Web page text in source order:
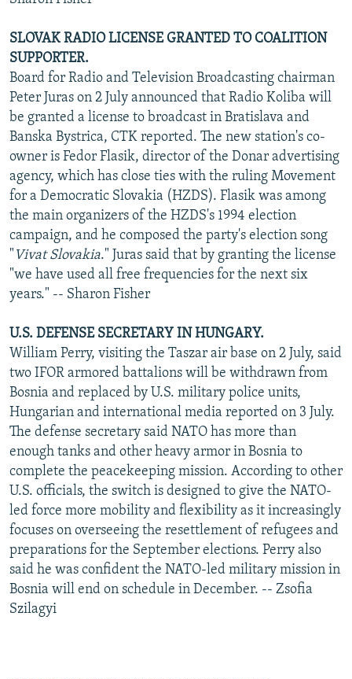
SLOVAK RADIO LICENSE GRANTED TO COALITION
SUPPORTER.
Board for Radio and Television Broadcasting chairman
Peter Juras on 2 July announced that Radio Koliba will
be granted a license to broadcast in Bratislava and
Banska Bystrica, CTK reported. The new station's co-
owner is Fedor Flasik, director of the Donar advertising
agency, which has close ties with the ruling Movement
for a Democratic Slovakia (HZDS). Flasik was among
the main organizers of the HZDS's 1994 election
campaign, and he composed the party's election song
" Vivat Slovakia." Juras said that by granting the license
"we have used all free frequencies for the next six
years." -- Sharon Fisher
U.S. DEFENSE SECRETARY IN HUNGARY.
William Perry, visiting the Taszar air base on 2 July, said
two IFOR armored battalions will be withdrawn from
Bosnia and replaced by U.S. military police units,
Hungarian and international media reported on 3 July.
The defense secretary said NATO has more than
enough tanks and other heavy armor in Bosnia to
complete the peacekeeping mission. According to other
U.S. officials, the switch is designed to give the NATO-
led force more mobility and flexibility as it increasingly
focuses on overseeing the resettlement of refugees and
preparations for the September elections. Perry also
said he was confident the NATO-led military mission in
Bosnia will end on schedule in December. -- Zsofia
Szilagyi